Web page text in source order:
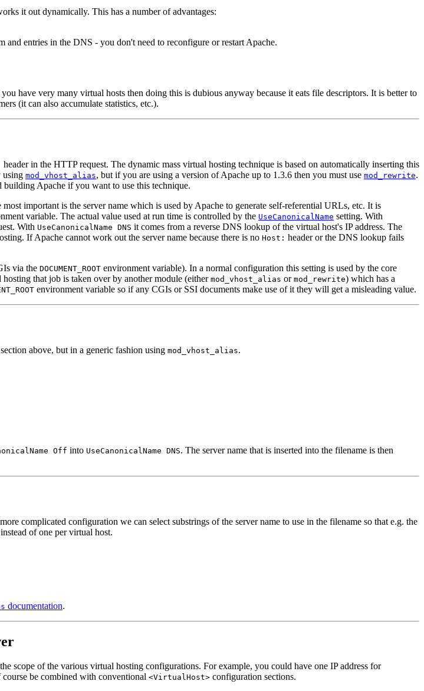
it out dynamically. This has a number of advantages:
entries in the DNS - you don't need to reconfigure or restart Apache.
have very many virtual hosts then doing this is dubious anyway because it eats file descriptors. It is better to
(it can also accumulate statistics, etc.).
header in the HTTP request. The dynamic mass virtual hosting technique is based on automatically inserting this
using mod_vhost_alias, but if you are using a version of Apache up to 1.3.6 then you must use mod_rewrite.
Apache if you want to use this technique.
important is the server name which is used by Apache to generate self-referential URLs, etc. It is
variable. The actual value used at run time is controlled by the UseCanonicalName setting. With
With UseCanonicalName DNS it comes from a reverse DNS lookup of the virtual host's IP address. The
If Apache cannot work out the server name because there is no Host: header or the DNS lookup fails
via the DOCUMENT_ROOT environment variable). In a normal configuration this setting is used by the core
that job is taken over by another module (either mod_vhost_alias or mod_rewrite) which has a
environment variable so if any CGIs or SSI documents make use of it they will get a misleading value.
section above, but in a generic fashion using mod_vhost_alias.
Off into UseCanonicalName DNS. The server name that is inserted into the filename is then
complicated configuration we can select substrings of the server name to use in the filename so that e.g. the
of one per virtual host.
documentation.
scope of the various virtual hosting configurations. For example, you could have one IP address for
be combined with conventional <VirtualHost> configuration sections.